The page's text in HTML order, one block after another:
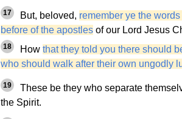
17 But, beloved, remember ye the
before of the apostles of our Lord Jesus
18 How that they told you there should
who should walk after their own ungodly
19
These be they who separate
the Spirit.